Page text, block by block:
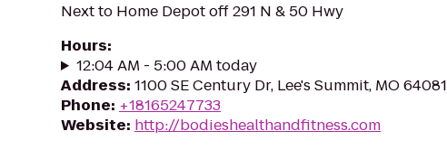
Next to Home Depot off 291 N & 50 Hwy
Hours:
12:04 AM - 5:00 AM today
Address: 1100 SE Century Dr, Lee's Summit, MO 64081
Phone: +18165247733
Website: http://bodieshealthandfitness.com